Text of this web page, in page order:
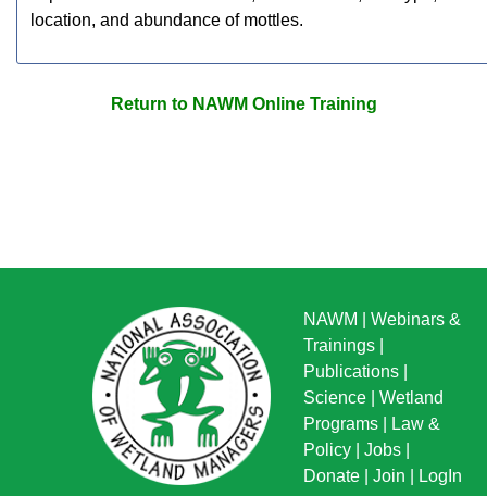
location, and abundance of mottles.
Return to NAWM Online Training
NAWM
Webinars &
Trainings
Publications
Science
Wetland
Programs
Law &
Policy
Jobs
Donate
Join LogIn